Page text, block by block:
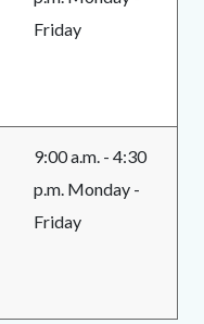
Friday
9:00 a.m. - 4:30
p.m. Monday -
Friday